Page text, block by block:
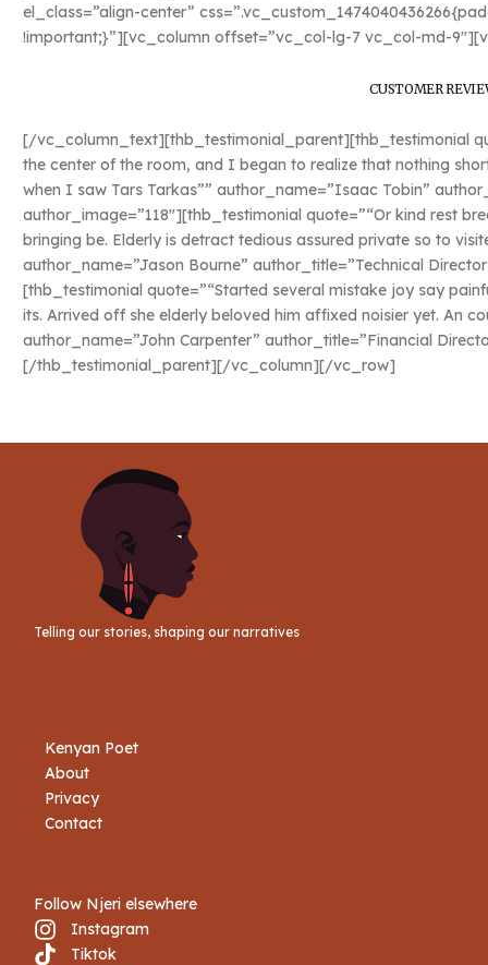
el_class=”align-center”
!important;}”][vc_column offset=”vc_col-lg-7 vc_col-md-
CUSTOMER
[/vc_column_text][thb_testimonial_parent][thb_testimonial
the center of the room, and I began to realize that nothing
when I saw Tars Tarkas”” author_name=”Isaac Tobin”
author_image=”118″][thb_testimonial quote=”“Or kind rest
bringing be. Elderly is detract tedious assured private so to
author_name=”Jason Bourne” author_title=”Technical
[thb_testimonial quote=”“Started several mistake joy say
its. Arrived off she elderly beloved him affixed noisier yet. An
author_name=”John Carpenter” author_title=”Financial
[/thb_testimonial_parent][/vc_column][/vc_row]
Telling our stories, shaping our narratives
Kenyan Poet
About
Privacy
Contact
Follow Njeri elsewhere
Instagram
Tiktok